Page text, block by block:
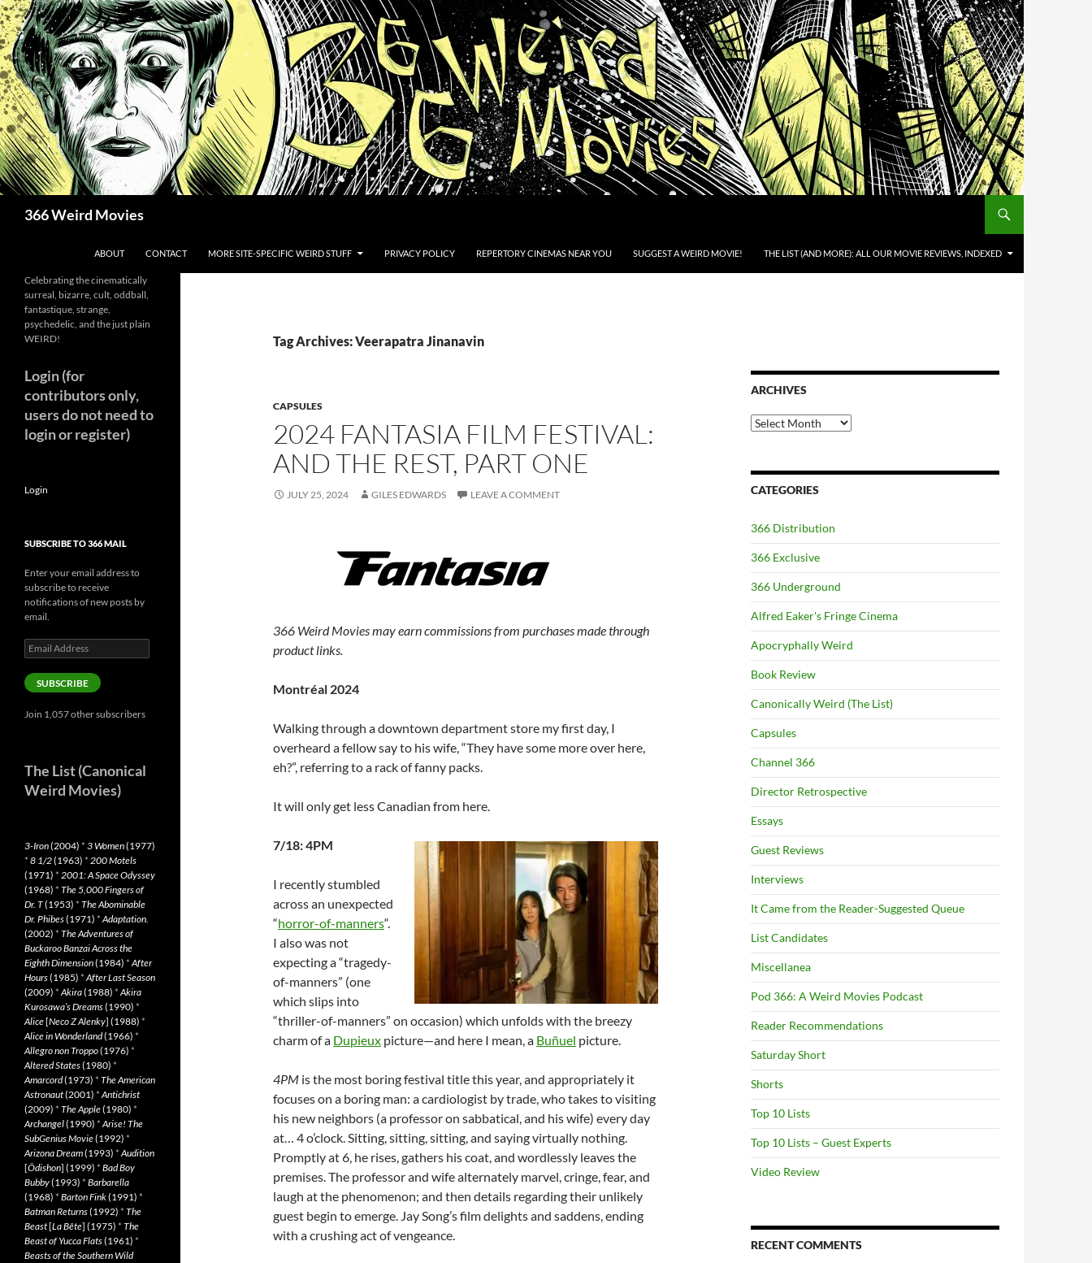
Skip
to
content
366 Weird Movies
ABOUT CONTACT MORE SITE-SPECIFIC WEIRD STUFF PRIVACY POLICY REPERTORY CINEMAS NEAR YOU SUGGEST A WEIRD MOVIE! THE LIST (AND MORE): ALL OUR MOVIE REVIEWS, INDEXED
Tag Archives: Veerapatra Jinanavin
CAPSULES
2024 FANTASIA FILM FESTIVAL:
AND THE REST, PART ONE
JULY 25, 2024 GILES EDWARDS LEAVE A COMMENT
366 Weird Movies may earn commissions from purchases made through
product links.
Montréal 2024
Walking through a downtown department store my first day, I
overheard a fellow say to his wife, “They have some more over here,
eh?”, referring to a rack of fanny packs.
It will only get less Canadian from here.
7/18: 4PM
I recently stumbled
across an unexpected
“horror-of-manners“.
I also was not
expecting a “tragedy-
of-manners” (one
which slips into
“thriller-of-manners” on occasion) which unfolds with the breezy
charm of a Dupieux picture—and here I mean, a Buñuel picture.
4PM is the most boring festival title this year, and appropriately it
focuses on a boring man: a cardiologist by trade, who takes to visiting
his new neighbors (a professor on sabbatical, and his wife) every day
at… 4 o’clock. Sitting, sitting, sitting, and saying virtually nothing.
Promptly at 6, he rises, gathers his coat, and wordlessly leaves the
premises. The professor and wife alternately marvel, cringe, fear, and
laugh at the phenomenon; and then details regarding their unlikely
guest begin to emerge. Jay Song’s film delights and saddens, ending
with a crushing act of vengeance.
ARCHIVES
Archives
CATEGORIES
366 Distribution
366 Exclusive
366 Underground
Alfred Eaker's Fringe Cinema
Apocryphally Weird
Book Review
Canonically Weird (The List)
Capsules
Channel 366
Director Retrospective
Essays
Guest Reviews
Interviews
It Came from the Reader-Suggested Queue
List Candidates
Miscellanea
Pod 366: A Weird Movies Podcast
Reader Recommendations
Saturday Short
Shorts
Top 10 Lists
Top 10 Lists – Guest Experts
Video Review
RECENT COMMENTS
Celebrating the cinematically
surreal, bizarre, cult, oddball,
fantastique, strange,
psychedelic, and the just plain
WEIRD!
Login (for
contributors only,
users do not need to
login or register)
Login
SUBSCRIBE TO 366 MAIL
Enter your email address to
subscribe to receive
notifications of new posts by
email.
Email
Address
SUBSCRIBE
Join 1,057 other subscribers
The List (Canonical
Weird Movies)
3-Iron(2004) * 3 Women(1977)
* 8 1/2(1963) * 200 Motels
(1971) * 2001: A Space Odyssey
(1968) * The 5,000 Fingers of
Dr. T(1953) * The Abominable
Dr. Phibes(1971) *Adaptation.
(2002) * The Adventures of
Buckaroo Banzai Across the
Eighth Dimension(1984) *After
Hours(1985) *After Last Season
(2009) *Akira(1988) *Akira
Kurosawa’s Dreams(1990) *
Alice[Neco Z Alenky] (1988) *
Alice in Wonderland(1966) *
Allegro non Troppo(1976) *
Altered States(1980) *
Amarcord(1973) * The American
Astronaut(2001) *Antichrist
(2009) * The Apple(1980) *
Archangel(1990) *Arise! The
SubGenius Movie(1992) *
Arizona Dream(1993) *Audition
[Ôdishon] (1999) * Bad Boy
Bubby(1993) * Barbarella
(1968) * Barton Fink(1991) *
Batman Returns(1992) * The
Beast[La Bête] (1975) * The
Beast of Yucca Flats(1961) *
Beasts of the Southern Wild